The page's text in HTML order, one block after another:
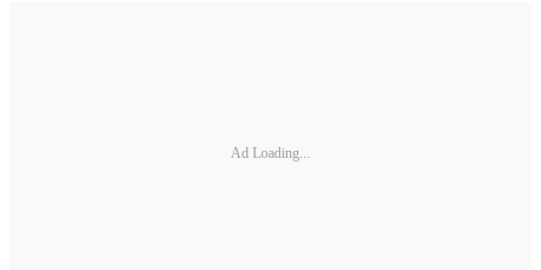
Ad Loading...